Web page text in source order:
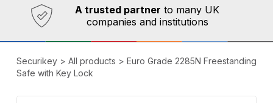
Established in 1973,
A trusted partner to many UK
companies and institutions
Comprehensive rangeof innovative
safety and security products
Securikey> All products > Euro Grade 2285N Freestanding
Safe with Key Lock